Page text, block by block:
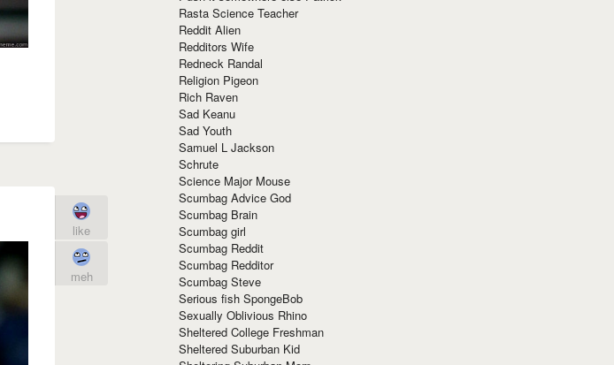
like
meh
Rasta Science Teacher
Reddit Alien
Redditors Wife
Redneck Randal
Religion Pigeon
Rich Raven
Sad Keanu
Sad Youth
Samuel L Jackson
Schrute
Science Major Mouse
Scumbag Advice God
Scumbag Brain
Scumbag girl
Scumbag Reddit
Scumbag Redditor
Scumbag Steve
Serious fish SpongeBob
Sexually Oblivious Rhino
Sheltered College Freshman
Sheltered Suburban Kid